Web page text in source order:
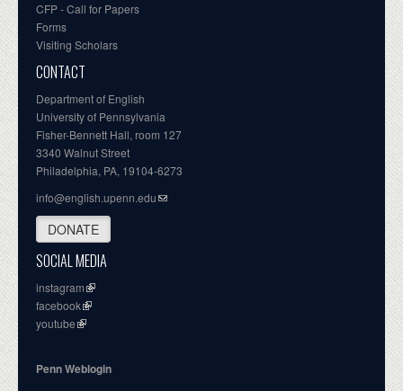
CFP - Call for Papers
Forms
Visiting Scholars
CONTACT
Department of English
University of Pennsylvania
Fisher-Bennett Hall, room 127
3340 Walnut Street
Philadelphia, PA, 19104-6273
info@english.upenn.edu
DONATE
SOCIAL MEDIA
instagram
facebook
youtube
Penn Weblogin